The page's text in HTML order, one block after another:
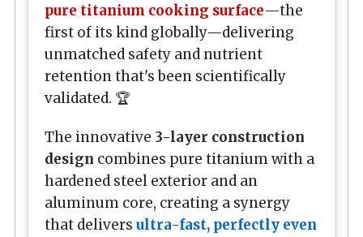
pure titanium cooking surface—the
first of its kind globally—delivering
unmatched safety and nutrient
retention that's been scientifically
validated. 🏆
The innovative 3-layer construction
design combines pure titanium with a
hardened steel exterior and an
aluminum core, creating a synergy
that delivers ultra-fast, perfectly even